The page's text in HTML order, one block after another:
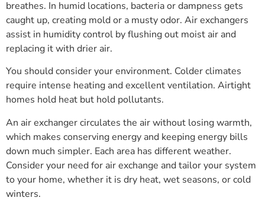
breathes. In humid locations, bacteria or dampness gets
caught up, creating mold or a musty odor. Air exchangers
assist in humidity control by flushing out moist air and
replacing it with drier air.
You should consider your environment. Colder climates
require intense heating and excellent ventilation. Airtight
homes hold heat but hold pollutants.
An air exchanger circulates the air without losing warmth,
which makes conserving energy and keeping energy bills
down much simpler. Each area has different weather.
Consider your need for air exchange and tailor your system
to your home, whether it is dry heat, wet seasons, or cold
winters.